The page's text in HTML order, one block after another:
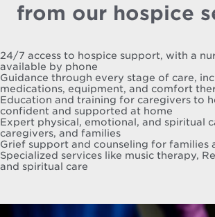
from our hospice
24/7 access to hospice support, with a
available by phone
Guidance through every stage of care,
medications, equipment, and comfort
Education and training for caregivers to
confident and supported at home
Expert physical, emotional, and spiritual
caregivers, and families
Grief support and counseling for families
Specialized services like music therapy,
and spiritual care